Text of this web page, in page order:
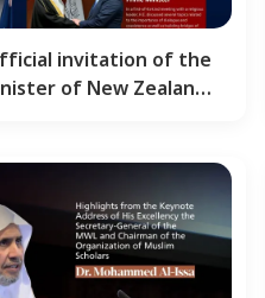
invitation of the
of New Zealand: